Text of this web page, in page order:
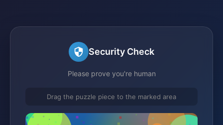
Security Check
Please prove you're human
Drag the puzzle piece to the marked area